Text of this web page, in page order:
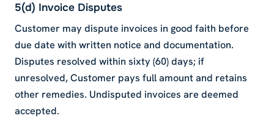
5(d) Invoice Disputes
Customer may dispute invoices in good faith before
due date with written notice and documentation.
Disputes resolved within sixty (60) days; if
unresolved, Customer pays full amount and retains
other remedies. Undisputed invoices are deemed
accepted.